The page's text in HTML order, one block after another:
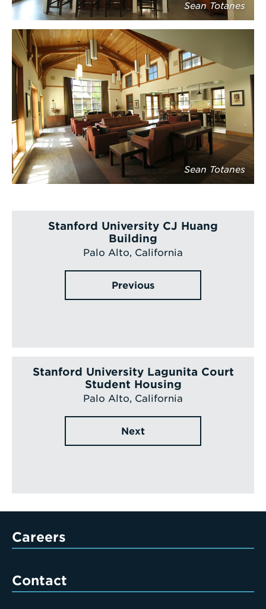
Sean Totanes
Sean Totanes
Stanford University CJ Huang
Building
Palo Alto, California
Previous
Stanford University Lagunita Court
Student Housing
Palo Alto, California
Next
Careers
Contact